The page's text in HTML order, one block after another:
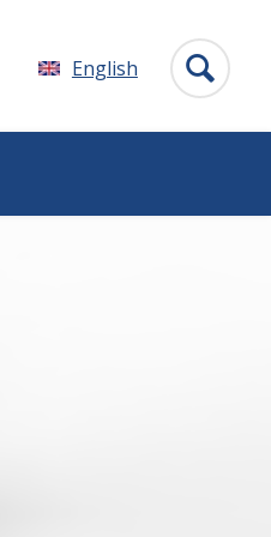
English